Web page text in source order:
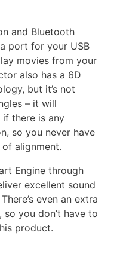
and Bluetooth
port for your USB
movies from your
also has a 6D
but it’s not
– it will
there is any
so you never have
alignment.
Engine through
excellent sound
even an extra
you don’t have to
product.